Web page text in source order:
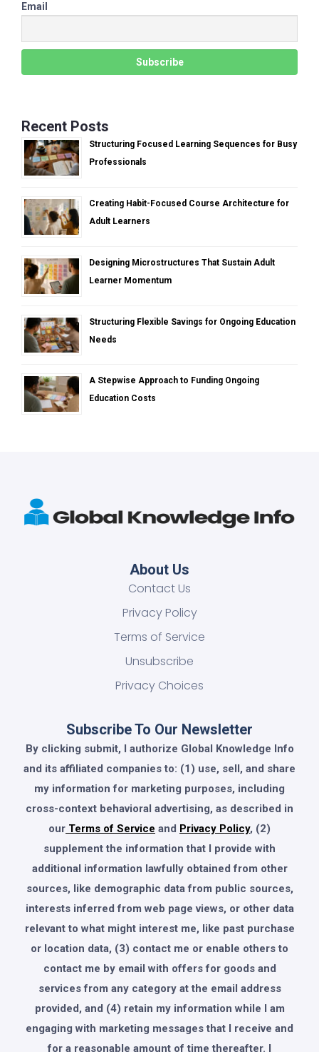
Email
Recent Posts
Structuring Focused Learning Sequences for Busy
Professionals
Creating Habit-Focused Course Architecture for
Adult Learners
Designing Microstructures That Sustain Adult
Learner Momentum
Structuring Flexible Savings for Ongoing Education
Needs
A Stepwise Approach to Funding Ongoing
Education Costs
About Us
Contact Us
Privacy Policy
Terms of Service
Unsubscribe
Privacy Choices
Subscribe To Our Newsletter
By clicking submit, I authorize Global Knowledge Info
and its affiliated companies to: (1) use, sell, and share
my information for marketing purposes, including
cross-context behavioral advertising, as described in
our Terms of Service and Privacy Policy, (2)
supplement the information that I provide with
additional information lawfully obtained from other
sources, like demographic data from public sources,
interests inferred from web page views, or other data
relevant to what might interest me, like past purchase
or location data, (3) contact me or enable others to
contact me by email with offers for goods and
services from any category at the email address
provided, and (4) retain my information while I am
engaging with marketing messages that I receive and
for a reasonable amount of time thereafter. I